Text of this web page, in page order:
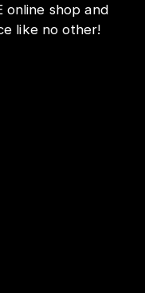
online shop and
like no other!